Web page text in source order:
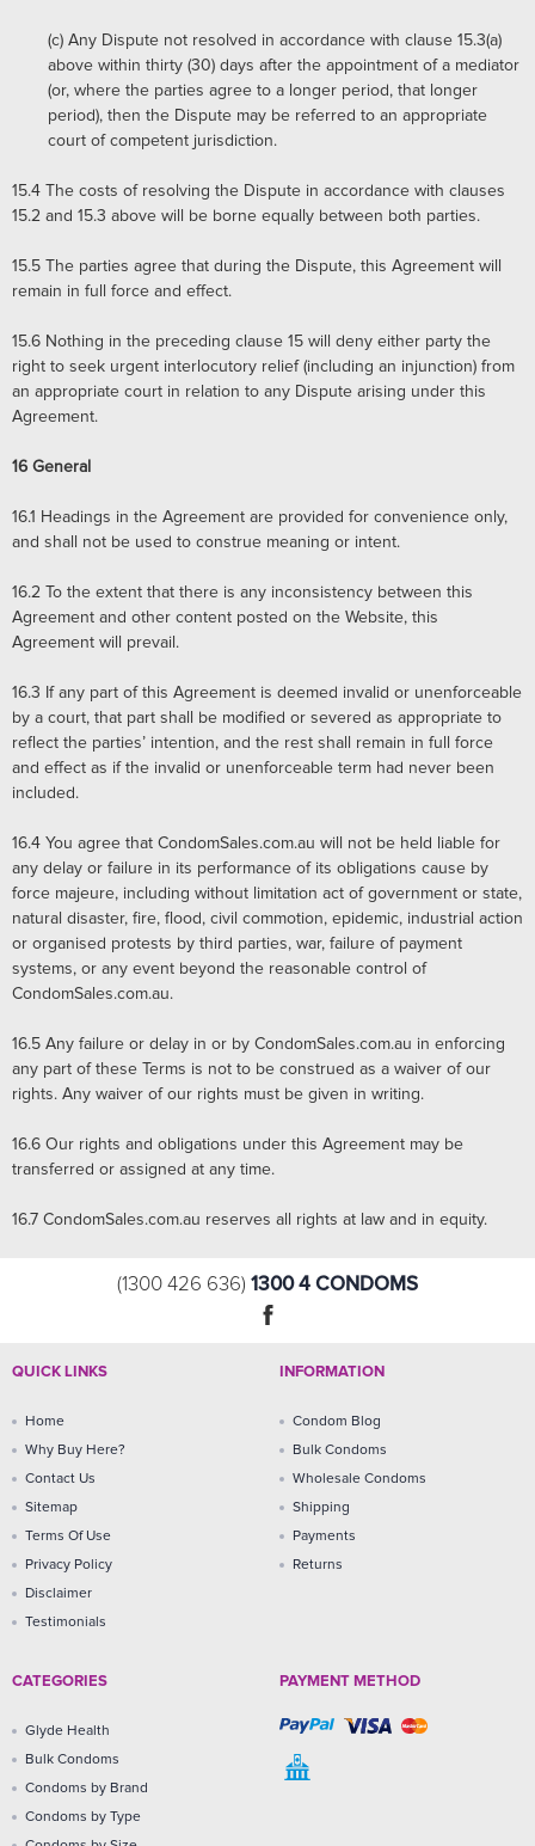
(c) Any Dispute not resolved in accordance with clause 15.3(a)
above within thirty (30) days after the appointment of a mediator
(or, where the parties agree to a longer period, that longer
period), then the Dispute may be referred to an appropriate
court of competent jurisdiction.
15.4
The costs of resolving the Dispute in accordance with clauses
15.2 and 15.3 above will be borne equally between both parties.
15.5
The parties agree that during the Dispute, this Agreement will
remain in full force and effect.
15.6 Nothing in the preceding clause 15 will deny either party the
right to seek urgent interlocutory relief (including an injunction) from
an appropriate court in relation to any Dispute arising under this
Agreement.
16 General
16.1 Headings in the Agreement are provided for convenience only,
and shall not be used to construe meaning or intent.
16.2 To the extent that there is any inconsistency between this
Agreement and other content posted on the Website, this
Agreement will prevail.
16.3 If any part of this Agreement is deemed invalid or unenforceable
by a court, that part shall be modified or severed as appropriate to
reflect the parties’ intention, and the rest shall remain in full force
and effect as if the invalid or unenforceable term had never been
included.
16.4 You agree that CondomSales.com.au will not be held liable for
any delay or failure in its performance of its obligations cause by
force majeure, including without limitation act of government or state,
natural disaster, fire, flood, civil commotion, epidemic, industrial action
or organised protests by third parties, war, failure of payment
systems, or any event beyond the reasonable control of
CondomSales.com.au.
16.5 Any failure or delay in or by CondomSales.com.au in enforcing
any part of these Terms is not to be construed as a waiver of our
rights. Any waiver of our rights must be given in writing.
16.6 Our rights and obligations under this Agreement may be
transferred or assigned at any time.
16.7 CondomSales.com.au reserves all rights at law and in equity.
(1300 426 636) 1300 4 CONDOMS
QUICK LINKS
Home
Why Buy Here?
Contact Us
Sitemap
Terms Of Use
Privacy Policy
Disclaimer
Testimonials
INFORMATION
Condom Blog
Bulk Condoms
Wholesale Condoms
Shipping
Payments
Returns
CATEGORIES
Glyde Health
Bulk Condoms
Condoms by Brand
Condoms by Type
PAYMENT METHOD